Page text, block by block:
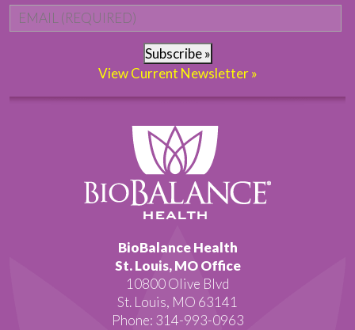
Subscribe »
View Current Newsletter »
BioBalance Health
St. Louis, MO Office
10800 Olive Blvd
St. Louis, MO 63141
Phone: 314-993-0963